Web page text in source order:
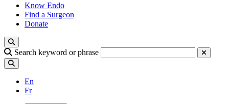
Know Endo
Find a Surgeon
Donate
Search keyword or phrase
En
Fr